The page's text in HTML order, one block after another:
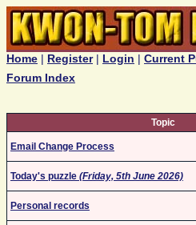
Home | Register| Login | Current
Forum Index
Topic
Email Change Process
Today's puzzle (Friday, 5th June 2026)
Personal records